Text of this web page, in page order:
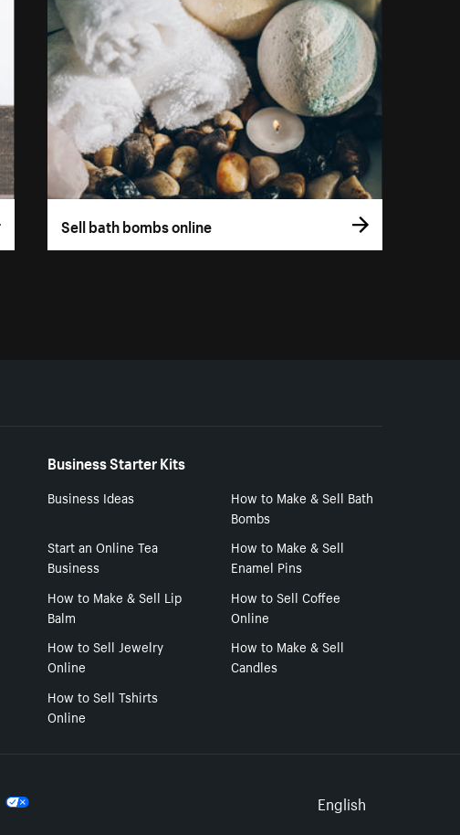
Sell bath bombs online
Business Starter Kits
Business Ideas
How to Make & Sell Bath
Bombs
Start an Online Tea
Business
How to Make & Sell
Enamel Pins
How to Make & Sell Lip
Balm
How to Sell Coffee
Online
How to Sell Jewelry
Online
How to Make & Sell
Candles
How to Sell Tshirts
Online
Select
English